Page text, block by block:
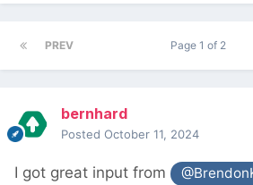
PREV Page 1 of 2
bernhard
Posted October 11, 2024
I got great input from